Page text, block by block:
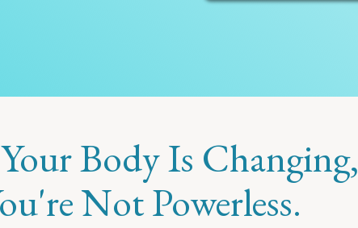
Body Is Changing,
Not Powerless.